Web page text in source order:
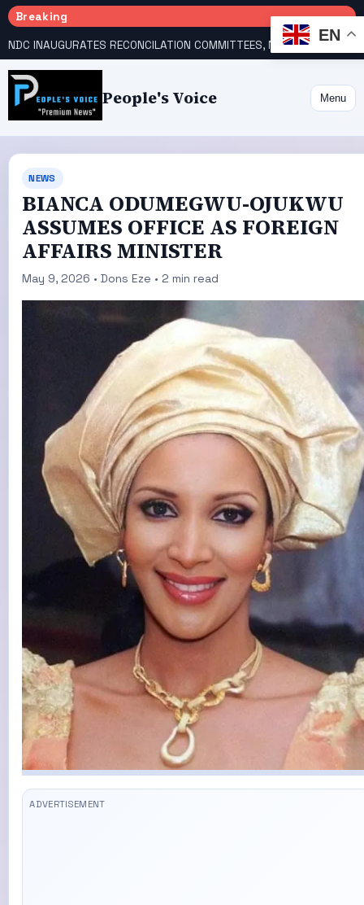
Breaking
People's Voice Menu
NEWS
BIANCA ODUMEGWU-OJUKWU
ASSUMES OFFICE AS FOREIGN
AFFAIRS MINISTER
May 9, 2026 • Dons Eze • 2 min read
EN